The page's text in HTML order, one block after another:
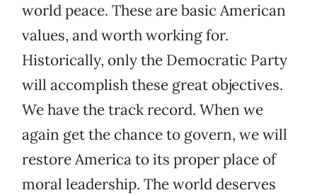
world peace. These are basic American
values, and worth working for.
Historically, only the Democratic Party
will accomplish these great objectives.
We have the track record. When we
again get the chance to govern, we will
restore America to its proper place of
moral leadership. The world deserves